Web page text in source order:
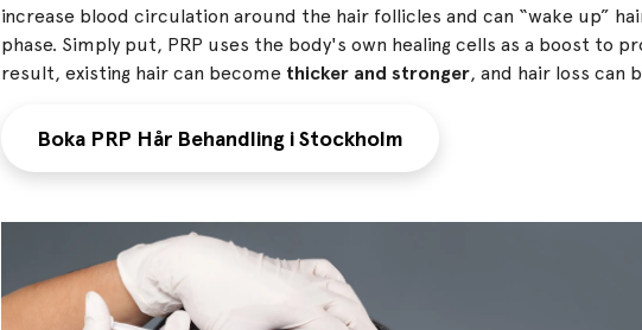
increase blood circulation around the hair follicles and can “wake up”
phase. Simply put, PRP uses the body's own healing cells as a boost to
result, existing hair can become thicker and stronger, and hair loss can
Boka PRP Hår Behandling i Stockholm